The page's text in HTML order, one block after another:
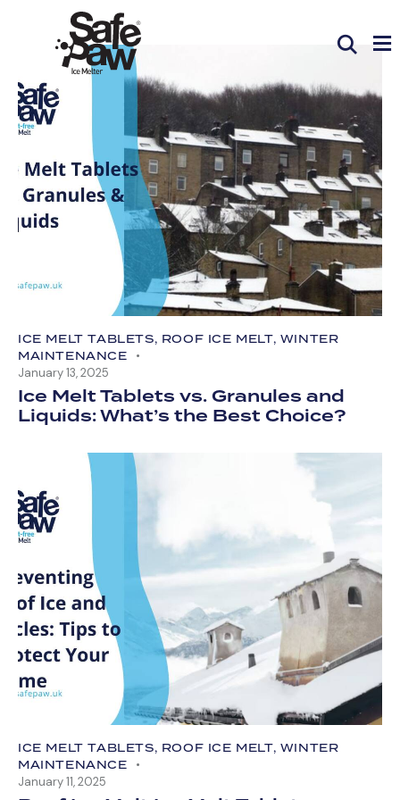
ICE MELT TABLETS, ROOF ICE MELT, WINTER
MAINTENANCE
January 13, 2025
Ice Melt Tablets vs. Granules and
Liquids: What’s the Best Choice?
ICE MELT TABLETS, ROOF ICE MELT, WINTER
MAINTENANCE
January 11, 2025